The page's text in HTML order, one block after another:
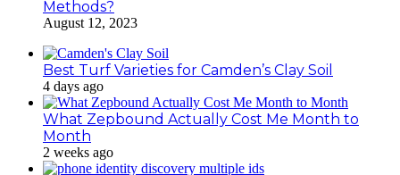
Methods?
August 12, 2023
Best Turf Varieties for Camden’s Clay Soil
4 days ago
What Zepbound Actually Cost Me Month to
Month
2 weeks ago